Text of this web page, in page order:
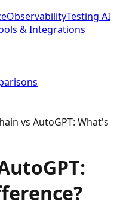
ObservabilityTesting AI
& Integrations
vs AutoGPT: What's